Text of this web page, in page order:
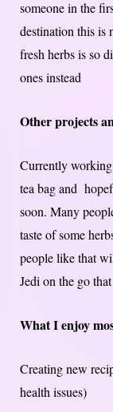
someone in the
destination this is
fresh herbs is so
ones instead
Other projects
Currently
tea bag and
soon. Many
taste of some
people like that
Jedi on the go
What I enjoy
Creating new
health issues)